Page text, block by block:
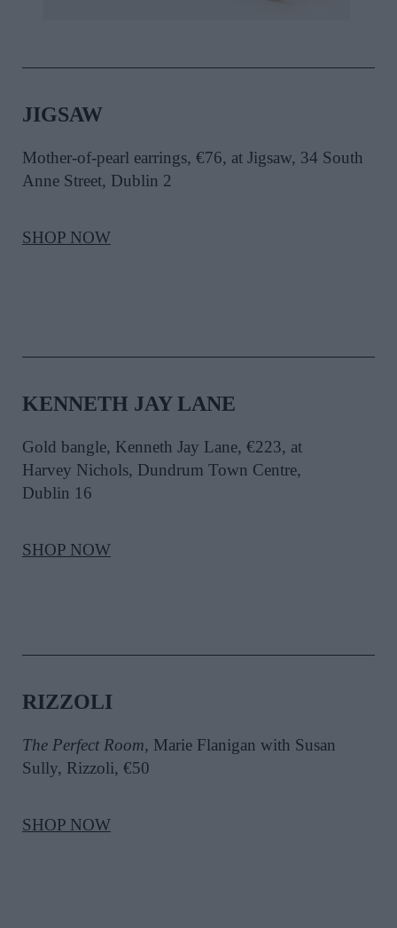
JIGSAW
Mother-of-pearl earrings, €76, at Jigsaw, 34 South
Anne Street, Dublin 2
SHOP NOW
KENNETH JAY LANE
Gold bangle, Kenneth Jay Lane, €223, at
Harvey Nichols, Dundrum Town Centre,
Dublin 16
SHOP NOW
RIZZOLI
The Perfect Room, Marie Flanigan with Susan
Sully, Rizzoli, €50
SHOP NOW